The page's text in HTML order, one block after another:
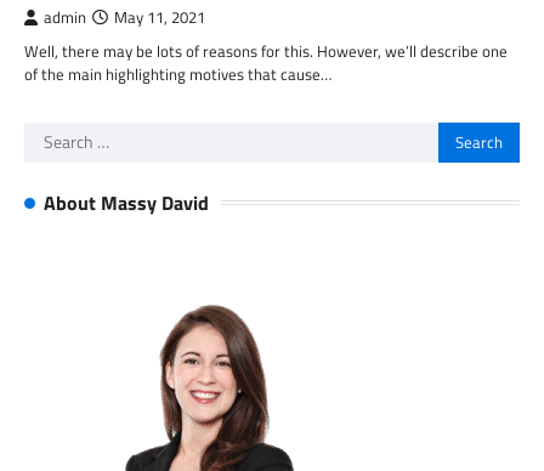
admin May 11, 2021
Well, there may be lots of reasons for this. However, we’ll describe one
of the main highlighting motives that cause…
Search
About Massy David